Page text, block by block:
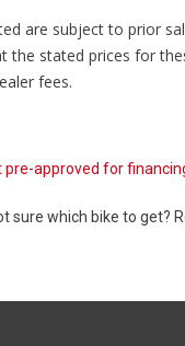
are subject to prior
the stated prices for
fees.
pre-approved for
sure which bike to get?